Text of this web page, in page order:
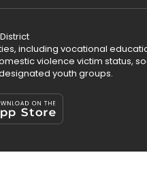
including vocational
violence victim status,
youth groups.